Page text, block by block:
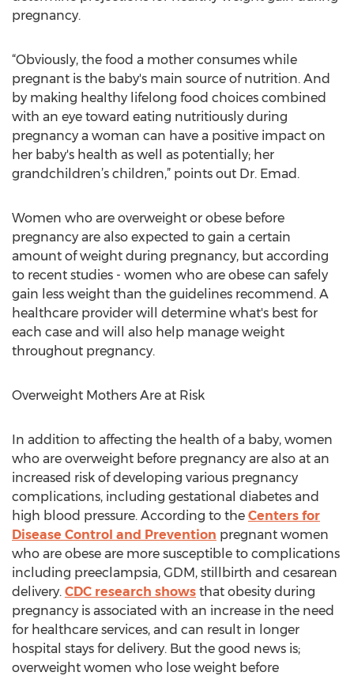
pregnancy.
“Obviously, the food a mother consumes while
pregnant is the baby's main source of nutrition. And
by making healthy lifelong food choices combined
with an eye toward eating nutritiously during
pregnancy a woman can have a positive impact on
her baby's health as well as potentially; her
grandchildren’s children,” points out Dr. Emad.
Women who are overweight or obese before
pregnancy are also expected to gain a certain
amount of weight during pregnancy, but according
to recent studies - women who are obese can safely
gain less weight than the guidelines recommend. A
healthcare provider will determine what's best for
each case and will also help manage weight
throughout pregnancy.
Overweight Mothers Are at Risk
In addition to affecting the health of a baby, women
who are overweight before pregnancy are also at an
increased risk of developing various pregnancy
complications, including gestational diabetes and
high blood pressure. According to the Centers for
Disease Control and Prevention pregnant women
who are obese are more susceptible to complications
including preeclampsia, GDM, stillbirth and cesarean
delivery. CDC research shows that obesity during
pregnancy is associated with an increase in the need
for healthcare services, and can result in longer
hospital stays for delivery. But the good news is;
overweight women who lose weight before